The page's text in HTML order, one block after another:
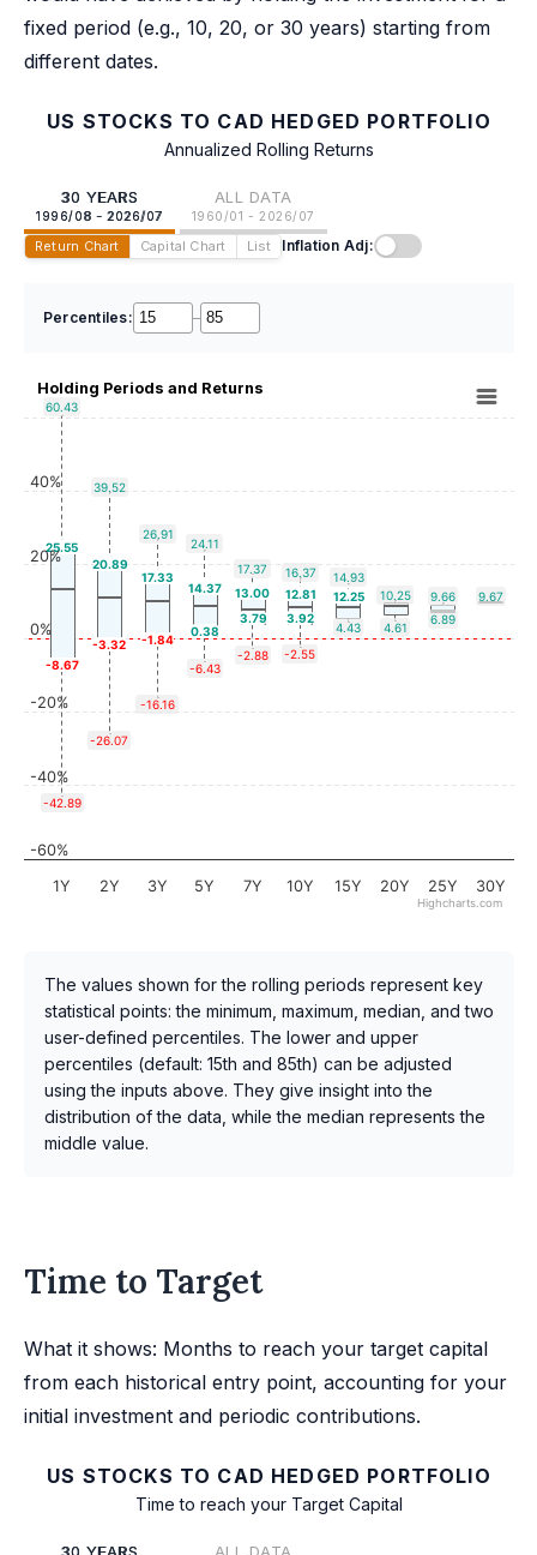
fixed period (e.g., 10, 20, or 30 years) starting from
different dates.
US STOCKS TO CAD HEDGED PORTFOLIO
Annualized Rolling Returns
30 YEARS
1996/08 - 2026/07
ALL DATA
1960/01 - 2026/07
Return Chart Capital Chart List Inflation Adj:
Percentiles: –
Holding Periods and Returns
60.43
39.52
26.91
24.11
17.37
16.37
14.93
10.25
9.66 9.67
25.55
20.89
17.33
14.37 13.00 12.81 12.25
-8.67
-3.32 -1.84
0.38
3.79 3.92
-42.89
-26.07
-16.16
-6.43
-2.88 -2.55
4.43 4.61
6.89
1Y 2Y 3Y 5Y 7Y 10Y 15Y 20Y 25Y 30Y
-60%
-40%
-20%
0%
20%
40%
Highcharts.com
The values shown for the rolling periods represent key
statistical points: the minimum, maximum, median, and two
user-defined percentiles. The lower and upper
percentiles (default: 15th and 85th) can be adjusted
using the inputs above. They give insight into the
distribution of the data, while the median represents the
middle value.
Time to Target
What it shows: Months to reach your target capital
from each historical entry point, accounting for your
initial investment and periodic contributions.
US STOCKS TO CAD HEDGED PORTFOLIO
Time to reach your Target Capital
30 YEARS ALL DATA